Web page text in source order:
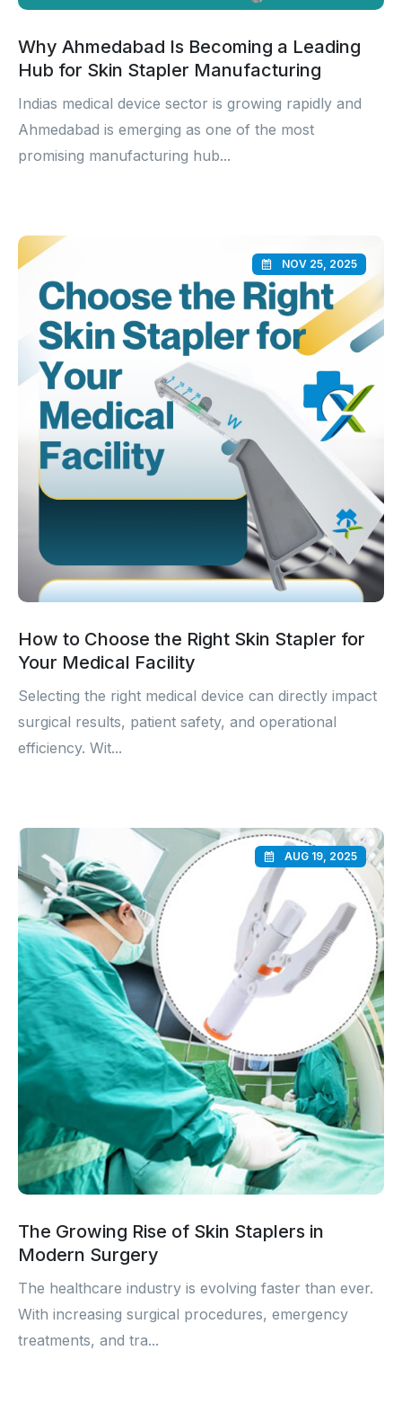
Why Ahmedabad Is Becoming a Leading
Hub for Skin Stapler Manufacturing
Indias medical device sector is growing rapidly and
Ahmedabad is emerging as one of the most
promising manufacturing hub...
NOV 25, 2025
How to Choose the Right Skin Stapler for
Your Medical Facility
Selecting the right medical device can directly impact
surgical results, patient safety, and operational
efficiency. Wit...
AUG 19, 2025
The Growing Rise of Skin Staplers in
Modern Surgery
The healthcare industry is evolving faster than ever.
With increasing surgical procedures, emergency
treatments, and tra...